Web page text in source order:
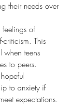
their needs over
feelings of
criticism. This
when teens
to peers.
to anxiety if
expectations.